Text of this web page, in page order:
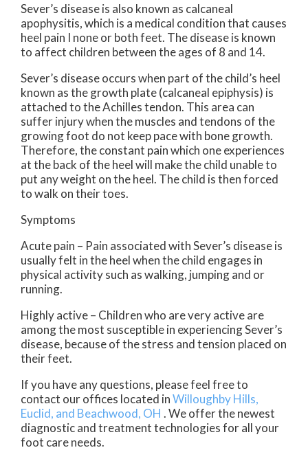
Sever’s disease is also known as calcaneal
apophysitis, which is a medical condition that causes
heel pain I none or both feet. The disease is known
to affect children between the ages of 8 and 14.
Sever’s disease occurs when part of the child’s heel
known as the growth plate (calcaneal epiphysis) is
attached to the Achilles tendon. This area can
suffer injury when the muscles and tendons of the
growing foot do not keep pace with bone growth.
Therefore, the constant pain which one experiences
at the back of the heel will make the child unable to
put any weight on the heel. The child is then forced
to walk on their toes.
Symptoms
Acute pain – Pain associated with Sever’s disease is
usually felt in the heel when the child engages in
physical activity such as walking, jumping and or
running.
Highly active – Children who are very active are
among the most susceptible in experiencing Sever’s
disease, because of the stress and tension placed on
their feet.
If you have any questions, please feel free to
contact our offices located inWilloughby Hills,
Euclid, and Beachwood, OH . We offer the newest
diagnostic and treatment technologies for all your
foot care needs.